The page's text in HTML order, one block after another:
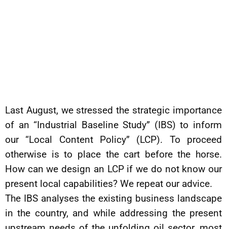
Last August, we stressed the strategic importance
of an “Industrial Baseline Study” (IBS) to inform
our “Local Content Policy” (LCP). To proceed
otherwise is to place the cart before the horse.
How can we design an LCP if we do not know our
present local capabilities? We repeat our advice.
The IBS analyses the existing business landscape
in the country, and while addressing the present